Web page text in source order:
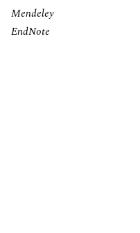
Mendeley
EndNote